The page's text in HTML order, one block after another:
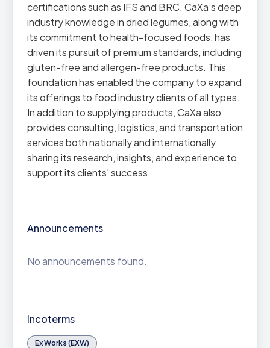
certifications such as IFS and BRC. CaXa’s deep
industry knowledge in dried legumes, along with
its commitment to health-focused foods, has
driven its pursuit of premium standards, including
gluten-free and allergen-free products. This
foundation has enabled the company to expand
its offerings to food industry clients of all types.
In addition to supplying products, CaXa also
provides consulting, logistics, and transportation
services both nationally and internationally
sharing its research, insights, and experience to
support its clients' success.
Announcements
No announcements found.
Incoterms
Ex Works (EXW)